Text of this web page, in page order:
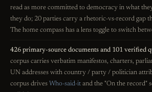
read as more committed to democracy in what
they do; 20 parties carry a rhetoric-vs-record gap
The home compass has a lens toggle to switch
426 primary-source documents and 101 verified
corpus carries verbatim manifestos, charters,
UN addresses with country / party / politician
corpus drives Who-said-it and the "On the record"